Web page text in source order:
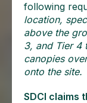
following
location,
above the
3, and Tier 4
canopies
onto the site.
SDCI claims